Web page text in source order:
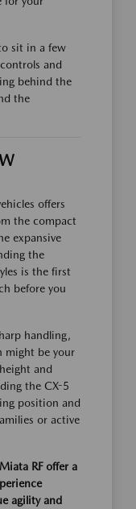
sit in a few
and
behind the
the
offers
the compact
expansive
the
is the first
before you
handling,
might be your
and
the CX-5
position and
or active
RF offer a
agility and